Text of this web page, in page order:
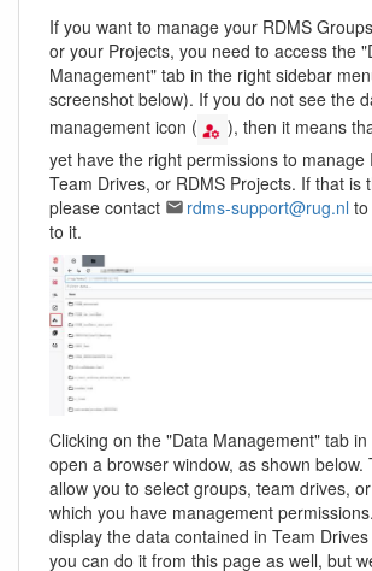
If you want to manage your RDMS
or your Projects, you need to access the
Management" tab in the right sidebar
screenshot below). If you do not see the
management icon (
), then it means
yet have the right permissions to manage
Team Drives, or RDMS Projects. If that is
please contact
rdms-support@rug.nl
to it.
Clicking on the "Data Management" tab
open a browser window, as shown below.
allow you to select groups, team drives,
which you have management
display the data contained in Team
you can do it from this page as well, but